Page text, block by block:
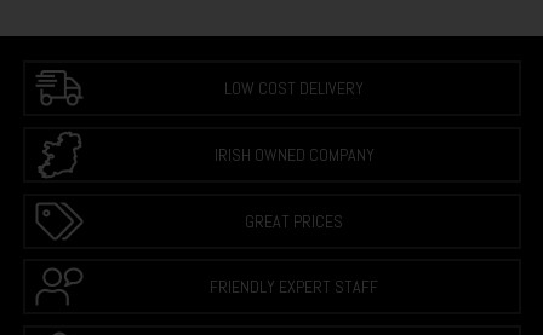
LOW COST DELIVERY
IRISH OWNED COMPANY
GREAT PRICES
FRIENDLY EXPERT STAFF